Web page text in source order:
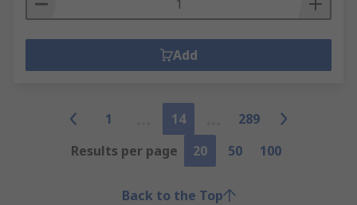
Add
1 14
289
Results per page
20 50 100
Back to the Top